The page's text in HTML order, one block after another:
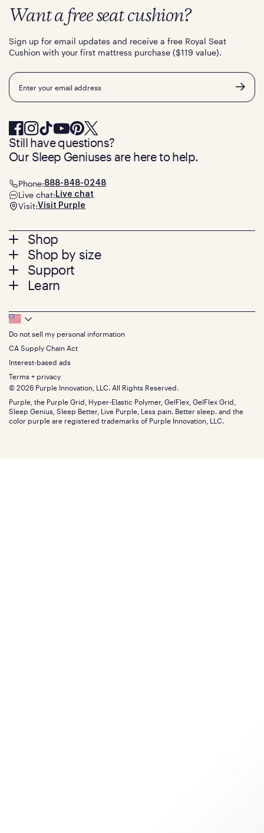
Footer
menu
Shop
Mattresses
Bed Frames
Pillows
Seat Cushions
Sale
Bundles
Gifts
Shop by size
Twin
Twin XL
Queen
King
California King
Split King
Size guide
Support
Contact us
Track your order
Warranty
Financing
FSA/HSA
Find stores
Discount programs
Influencer program
Affiliate program
Refer a Friend
Learn
Press
About
The GelFlex Grid
SleepScore Labs validated
Purple vs competitors
Retail exclusive mattresses
Blog
Careers
Investors
Mattress reviews
Want a free seat cushion?
Sign up for email updates and receive a free Royal Seat
Cushion with your first mattress purchase ($119 value).
Email
Still have questions?
Our Sleep Geniuses are here to help.
Phone:888-848-0248
Live chat: Live chat
Visit:Visit Purple
Footer
Bottom
Menu
Do not sell my personal information
CA Supply Chain Act
Interest-based ads
Terms + privacy
© 2026 Purple Innovation, LLC. All Rights Reserved.
Purple, the Purple Grid, Hyper-Elastic Polymer, GelFlex, GelFlex Grid,
Sleep Genius, Sleep Better, Live Purple, Less pain. Better sleep. and the
color purple are registered trademarks of Purple Innovation, LLC.